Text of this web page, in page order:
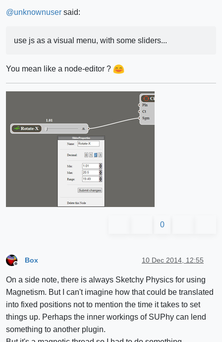
@unknownuser said:
use js as a visual menu, with some sliders...
You mean like a node-editor ?
0
Box 10 Dec 2014, 12:55
On a side note, there is always Sketchy Physics for using
Magnetism. But I can't imagine how that could be translated
into fixed positions not to mention the time it takes to set
things up. Perhaps the inner workings of SUPhy can lend
something to another plugin.